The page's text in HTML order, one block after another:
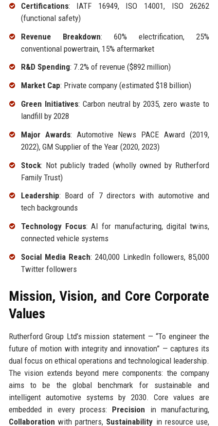
Certifications: IATF 16949, ISO 14001, ISO 26262
(functional safety)
Revenue Breakdown: 60% electrification, 25%
conventional powertrain, 15% aftermarket
R&D Spending: 7.2% of revenue ($892 million)
Market Cap: Private company (estimated $18 billion)
Green Initiatives: Carbon neutral by 2035, zero waste to
landfill by 2028
Major Awards: Automotive News PACE Award (2019,
2022), GM Supplier of the Year (2020, 2023)
Stock: Not publicly traded (wholly owned by Rutherford
Family Trust)
Leadership: Board of 7 directors with automotive and
tech backgrounds
Technology Focus: AI for manufacturing, digital twins,
connected vehicle systems
Social Media Reach: 240,000 LinkedIn followers, 85,000
Twitter followers
Mission, Vision, and Core Corporate
Values
Rutherford Group Ltd’s mission statement — “To engineer the
future of motion with integrity and innovation” — captures its
dual focus on ethical operations and technological leadership.
The vision extends beyond mere components: the company
aims to be the global benchmark for sustainable and
intelligent automotive systems by 2030. Core values are
embedded in every process: Precision in manufacturing,
Collaboration with partners, Sustainability in resource use,